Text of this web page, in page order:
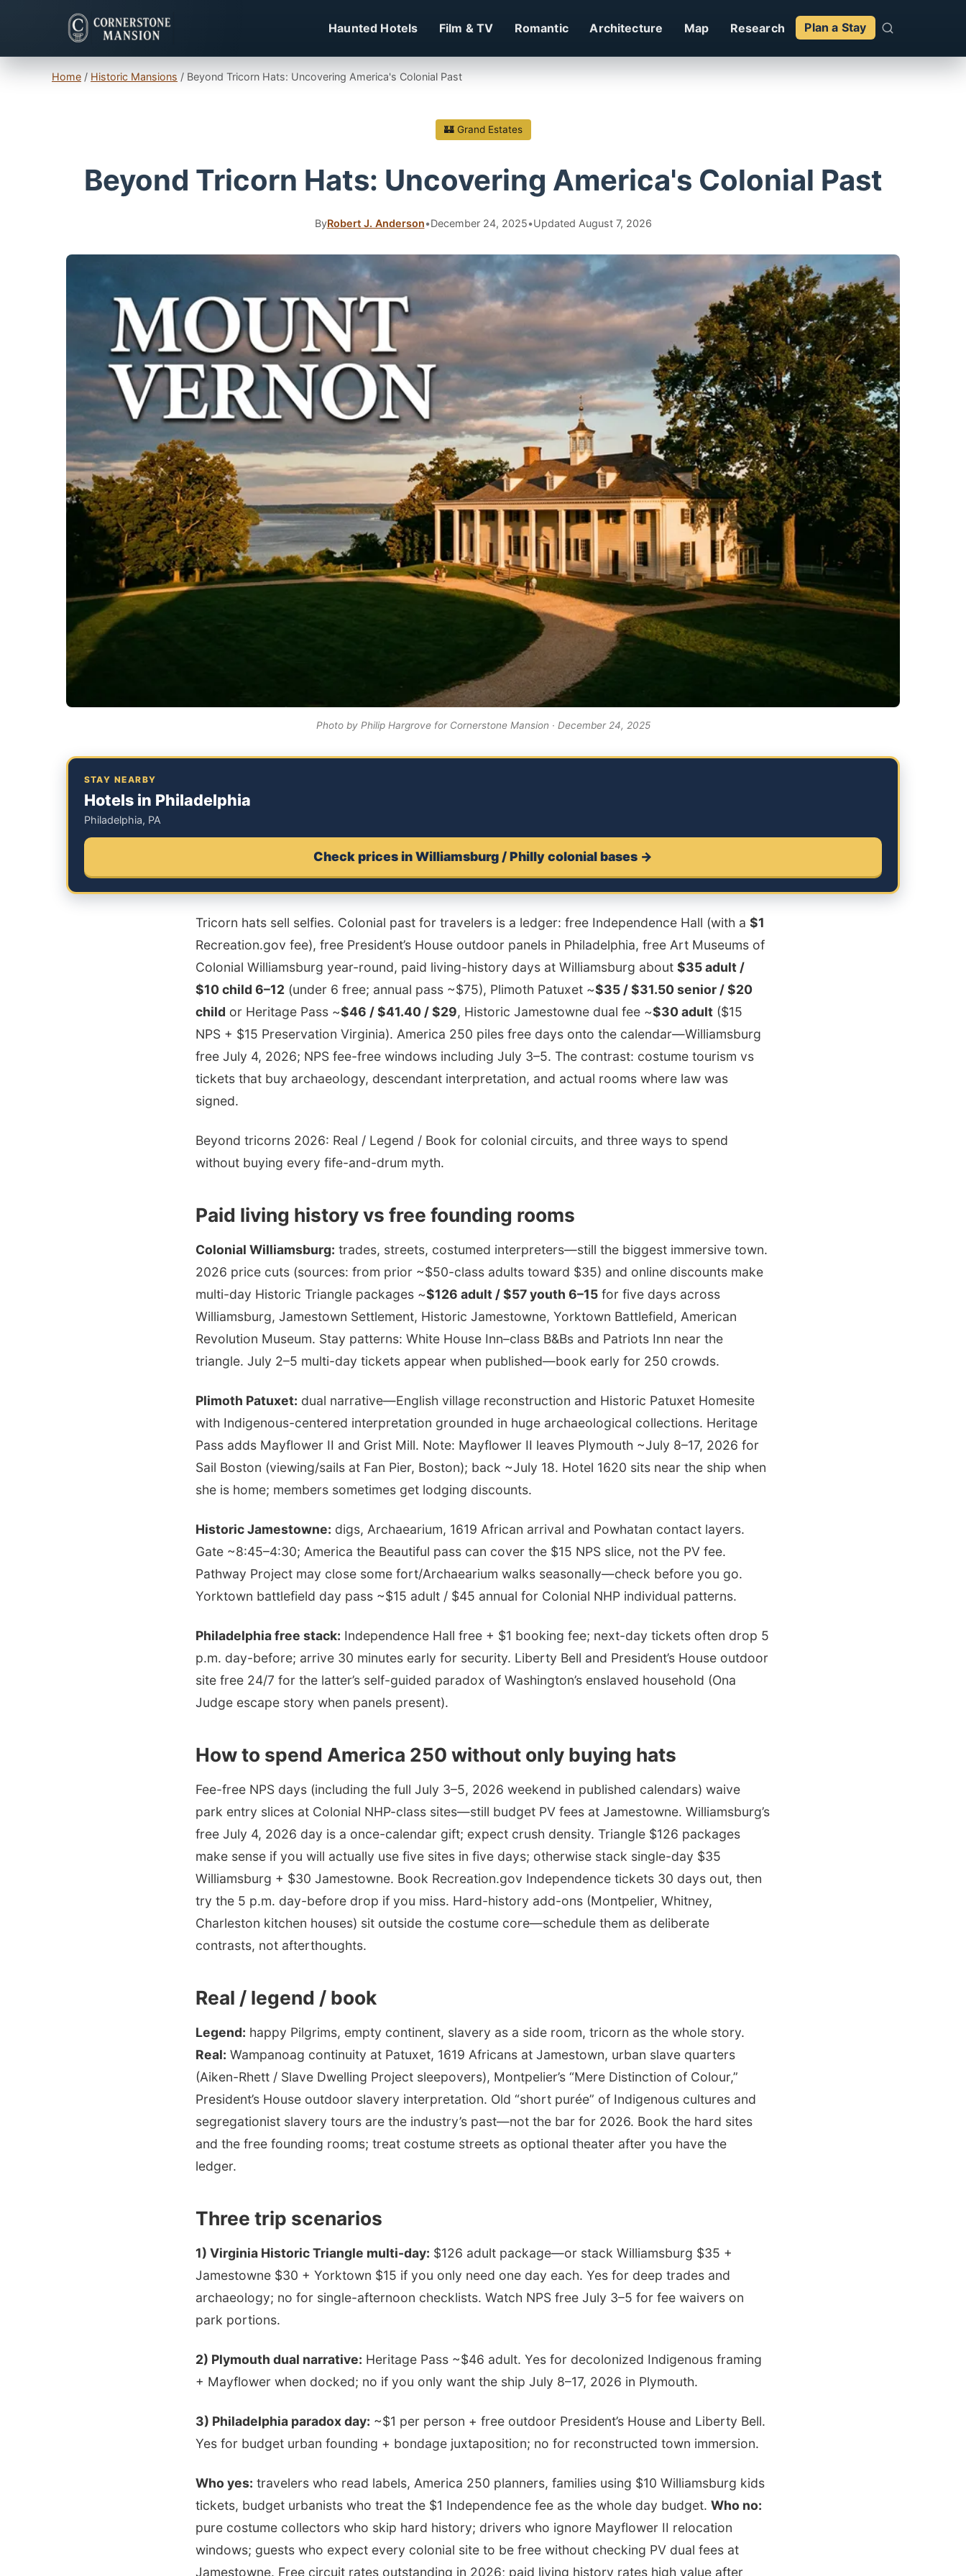
Haunted Hotels Film & TV Romantic Architecture Map Research Plan a Stay
Home / Historic Mansions / Beyond Tricorn Hats: Uncovering America's Colonial Past
🏰 Grand Estates
Beyond Tricorn Hats: Uncovering America's Colonial Past
ByRobert J. Anderson•December 24, 2025•Updated August 7, 2026
Photo by Philip Hargrove for Cornerstone Mansion · December 24, 2025
STAY NEARBY
Hotels in Philadelphia
Philadelphia, PA
Check prices in Williamsburg / Philly colonial bases →
Tricorn hats sell selfies. Colonial past for travelers is a ledger: free Independence Hall (with a $1
Recreation.gov fee), free President’s House outdoor panels in Philadelphia, free Art Museums of
Colonial Williamsburg year-round, paid living-history days at Williamsburg about $35 adult /
$10 child 6–12 (under 6 free; annual pass ~$75), Plimoth Patuxet ~$35 / $31.50 senior / $20
child or Heritage Pass ~$46 / $41.40 / $29, Historic Jamestowne dual fee ~$30 adult ($15
NPS + $15 Preservation Virginia). America 250 piles free days onto the calendar—Williamsburg
free July 4, 2026; NPS fee-free windows including July 3–5. The contrast: costume tourism vs
tickets that buy archaeology, descendant interpretation, and actual rooms where law was
signed.
Beyond tricorns 2026: Real / Legend / Book for colonial circuits, and three ways to spend
without buying every fife-and-drum myth.
Paid living history vs free founding rooms
Colonial Williamsburg: trades, streets, costumed interpreters—still the biggest immersive town.
2026 price cuts (sources: from prior ~$50-class adults toward $35) and online discounts make
multi-day Historic Triangle packages ~$126 adult / $57 youth 6–15 for five days across
Williamsburg, Jamestown Settlement, Historic Jamestowne, Yorktown Battlefield, American
Revolution Museum. Stay patterns: White House Inn–class B&Bs and Patriots Inn near the
triangle. July 2–5 multi-day tickets appear when published—book early for 250 crowds.
Plimoth Patuxet: dual narrative—English village reconstruction and Historic Patuxet Homesite
with Indigenous-centered interpretation grounded in huge archaeological collections. Heritage
Pass adds Mayflower II and Grist Mill. Note: Mayflower II leaves Plymouth ~July 8–17, 2026 for
Sail Boston (viewing/sails at Fan Pier, Boston); back ~July 18. Hotel 1620 sits near the ship when
she is home; members sometimes get lodging discounts.
Historic Jamestowne: digs, Archaearium, 1619 African arrival and Powhatan contact layers.
Gate ~8:45–4:30; America the Beautiful pass can cover the $15 NPS slice, not the PV fee.
Pathway Project may close some fort/Archaearium walks seasonally—check before you go.
Yorktown battlefield day pass ~$15 adult / $45 annual for Colonial NHP individual patterns.
Philadelphia free stack: Independence Hall free + $1 booking fee; next-day tickets often drop 5
p.m. day-before; arrive 30 minutes early for security. Liberty Bell and President’s House outdoor
site free 24/7 for the latter’s self-guided paradox of Washington’s enslaved household (Ona
Judge escape story when panels present).
How to spend America 250 without only buying hats
Fee-free NPS days (including the full July 3–5, 2026 weekend in published calendars) waive
park entry slices at Colonial NHP-class sites—still budget PV fees at Jamestowne. Williamsburg’s
free July 4, 2026 day is a once-calendar gift; expect crush density. Triangle $126 packages
make sense if you will actually use five sites in five days; otherwise stack single-day $35
Williamsburg + $30 Jamestowne. Book Recreation.gov Independence tickets 30 days out, then
try the 5 p.m. day-before drop if you miss. Hard-history add-ons (Montpelier, Whitney,
Charleston kitchen houses) sit outside the costume core—schedule them as deliberate
contrasts, not afterthoughts.
Real / legend / book
Legend: happy Pilgrims, empty continent, slavery as a side room, tricorn as the whole story.
Real: Wampanoag continuity at Patuxet, 1619 Africans at Jamestown, urban slave quarters
(Aiken-Rhett / Slave Dwelling Project sleepovers), Montpelier’s “Mere Distinction of Colour,”
President’s House outdoor slavery interpretation. Old “short purée” of Indigenous cultures and
segregationist slavery tours are the industry’s past—not the bar for 2026. Book the hard sites
and the free founding rooms; treat costume streets as optional theater after you have the
ledger.
Three trip scenarios
1) Virginia Historic Triangle multi-day: $126 adult package—or stack Williamsburg $35 +
Jamestowne $30 + Yorktown $15 if you only need one day each. Yes for deep trades and
archaeology; no for single-afternoon checklists. Watch NPS free July 3–5 for fee waivers on
park portions.
2) Plymouth dual narrative: Heritage Pass ~$46 adult. Yes for decolonized Indigenous framing
+ Mayflower when docked; no if you only want the ship July 8–17, 2026 in Plymouth.
3) Philadelphia paradox day: ~$1 per person + free outdoor President’s House and Liberty Bell.
Yes for budget urban founding + bondage juxtaposition; no for reconstructed town immersion.
Who yes: travelers who read labels, America 250 planners, families using $10 Williamsburg kids
tickets, budget urbanists who treat the $1 Independence fee as the whole day budget. Who no:
pure costume collectors who skip hard history; drivers who ignore Mayflower II relocation
windows; guests who expect every colonial site to be free without checking PV dual fees at
Jamestowne. Free circuit rates outstanding in 2026; paid living history rates high value after